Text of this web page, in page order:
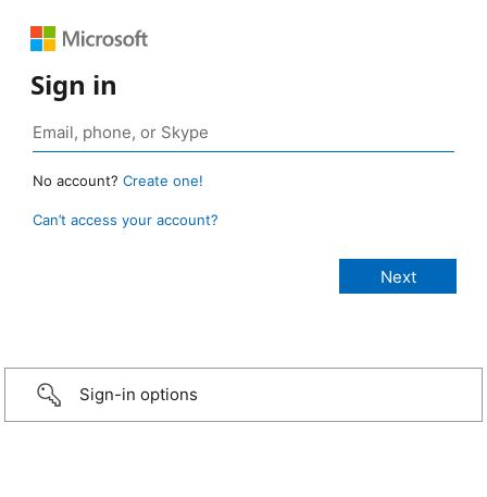
Sign in
No account? Create one!
Can’t access your account?
Sign-in options